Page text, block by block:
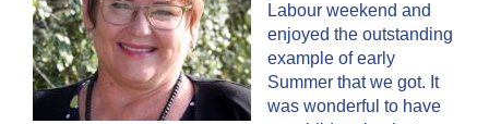
Labour weekend and
enjoyed the outstanding
example of early
Summer that we got. It
was wonderful to have